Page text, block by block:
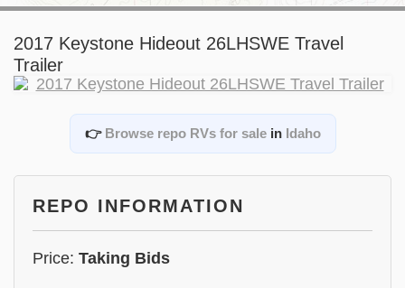
2017 Keystone Hideout 26LHSWE Travel
Trailer
👉 Browse repo RVs for salein Idaho
REPO INFORMATION
Price: Taking Bids